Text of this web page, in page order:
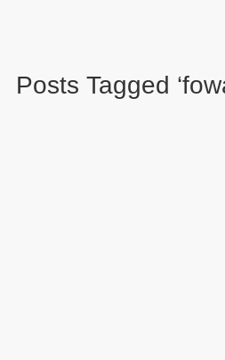
Posts Tagged